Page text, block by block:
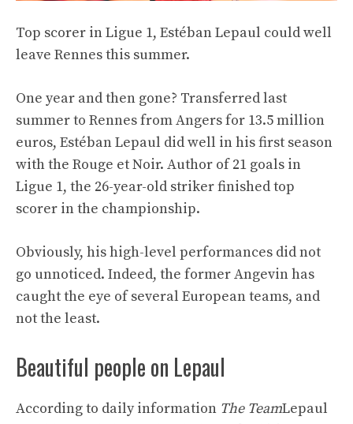
Top scorer in Ligue 1, Estéban Lepaul could well
leave Rennes this summer.
One year and then gone? Transferred last
summer to Rennes from Angers for 13.5 million
euros, Estéban Lepaul did well in his first season
with the Rouge et Noir. Author of 21 goals in
Ligue 1, the 26-year-old striker finished top
scorer in the championship.
Obviously, his high-level performances did not
go unnoticed. Indeed, the former Angevin has
caught the eye of several European teams, and
not the least.
Beautiful people on Lepaul
According to daily information The TeamLepaul